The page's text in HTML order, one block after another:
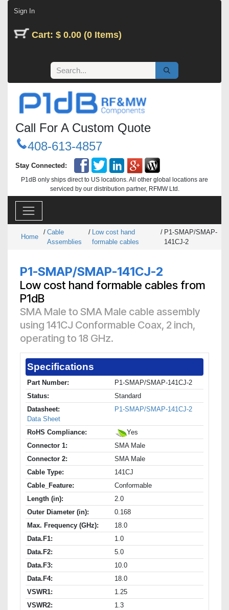
Sign In
Cart: $ 0.00 (0 Items)
Call For A Custom Quote
408-613-4857
Stay Connected:
P1dB only ships direct to US locations. All other global locations are
serviced by our distribution partner, RFMW Ltd.
Home
/ Cable
Assemblies
/ Low cost hand
formable cables
/ P1-SMAP/SMAP-
141CJ-2
P1-SMAP/SMAP-141CJ-2
Low cost hand formable cables from
P1dB
SMA Male to SMA Male cable assembly
using 141CJ Conformable Coax, 2 inch,
operating to 18 GHz.
Specifications
Part Number:
P1-SMAP/SMAP-141CJ-2
Status:
Standard
Datasheet:
P1-SMAP/SMAP-141CJ-2
Data Sheet
RoHS Compliance:
Yes
Connector 1:
SMA Male
Connector 2:
SMA Male
Cable Type:
141CJ
Cable_Feature:
Conformable
Length (in):
2.0
Outer Diameter (in):
0.168
Max. Frequency (GHz):
18.0
Data.F1:
1.0
Data.F2:
5.0
Data.F3:
10.0
Data.F4:
18.0
VSWR1:
1.25
VSWR2:
1.3